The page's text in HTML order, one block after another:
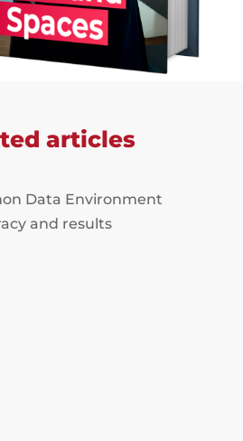
articles